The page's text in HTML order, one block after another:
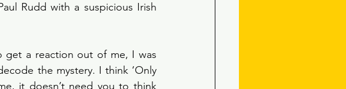
Rudd with a suspicious Irish
get a reaction out of me, I was
the mystery. I think ‘Only
it doesn’t need you to think